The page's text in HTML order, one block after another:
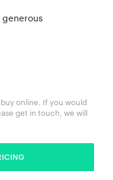
generous
online. If you would
get in touch, we will